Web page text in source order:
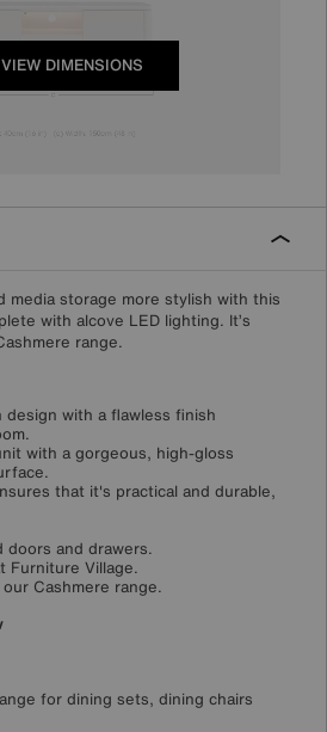
DIMENSIONS
media storage more stylish with this
with alcove LED lighting. It’s
range.
with a flawless finish
with a gorgeous, high-gloss
that it's practical and durable,
doors and drawers.
Furniture Village.
Cashmere range.
for dining sets, dining chairs